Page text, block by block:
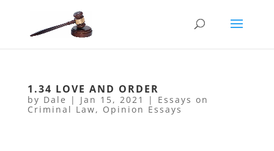
1.34 LOVE AND ORDER
by Dale | Jan 15, 2021 | Essays on
Criminal Law, Opinion Essays